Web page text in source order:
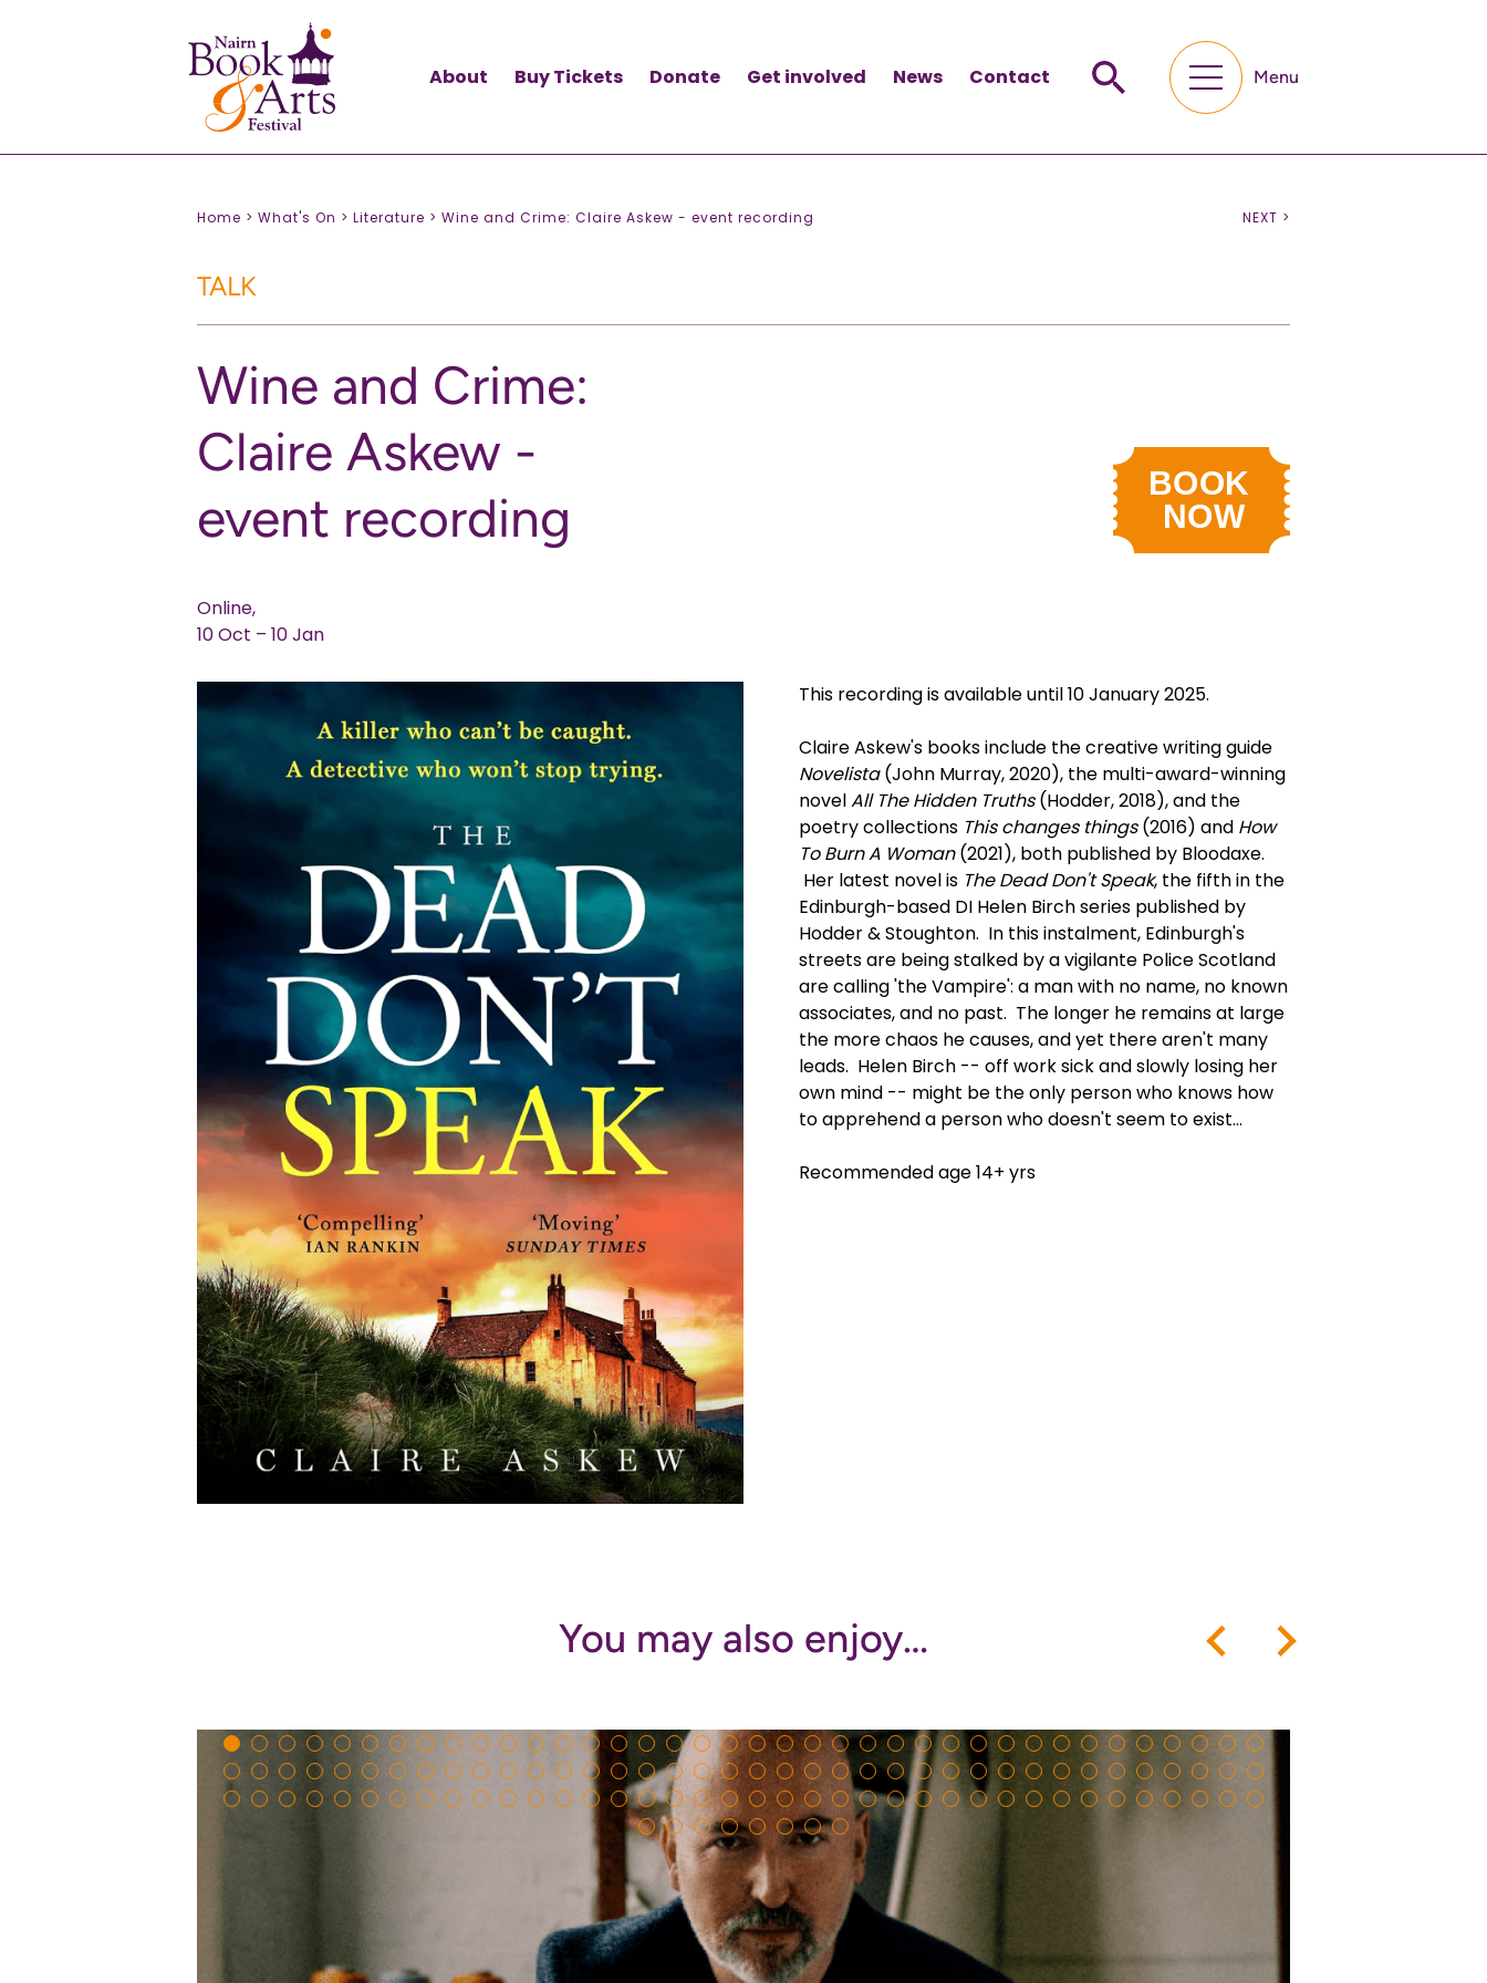
About Buy Tickets Donate Get involved News Contact Menu
Home > What's On > Literature > Wine and Crime: Claire Askew - event recording NEXT >
TALK
Wine and Crime:
Claire Askew -
event recording
Online,
10 Oct – 10 Jan
This recording is available until 10 January 2025.
Claire Askew's books include the creative writing guide
Novelista(John Murray, 2020), the multi-award-winning
novelAll The Hidden Truths(Hodder, 2018), and the
poetry collections This changes things(2016) and How
To Burn A Woman(2021), both published by Bloodaxe.
Her latest novel is The Dead Don't Speak, the fifth in the
Edinburgh-based DI Helen Birch series published by
Hodder & Stoughton. In this instalment, Edinburgh's
streets are being stalked by a vigilante Police Scotland
are calling 'the Vampire': a man with no name, no known
associates, and no past. The longer he remains at large
the more chaos he causes, and yet there aren't many
leads. Helen Birch -- off work sick and slowly losing her
own mind -- might be the only person who knows how
to apprehend a person who doesn't seem to exist...
Recommended age 14+ yrs
You may also enjoy…